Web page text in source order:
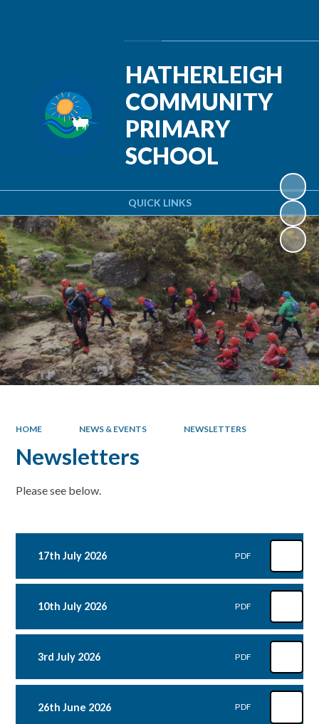
QUICK LINKS
HATHERLEIGH
COMMUNITY
PRIMARY
SCHOOL
HOME NEWS & EVENTS NEWSLETTERS
Newsletters
Please see below.
17th July 2026 PDF
10th July 2026 PDF
3rd July 2026 PDF
26th June 2026 PDF